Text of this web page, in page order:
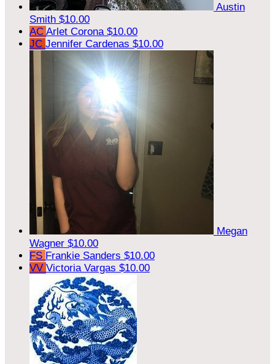
Austin
Smith $10.00
AC Arlet Corona $10.00
JC Jennifer Cardenas $10.00
Megan
Wagner $10.00
FS Frankie Sanders $10.00
VV Victoria Vargas $10.00